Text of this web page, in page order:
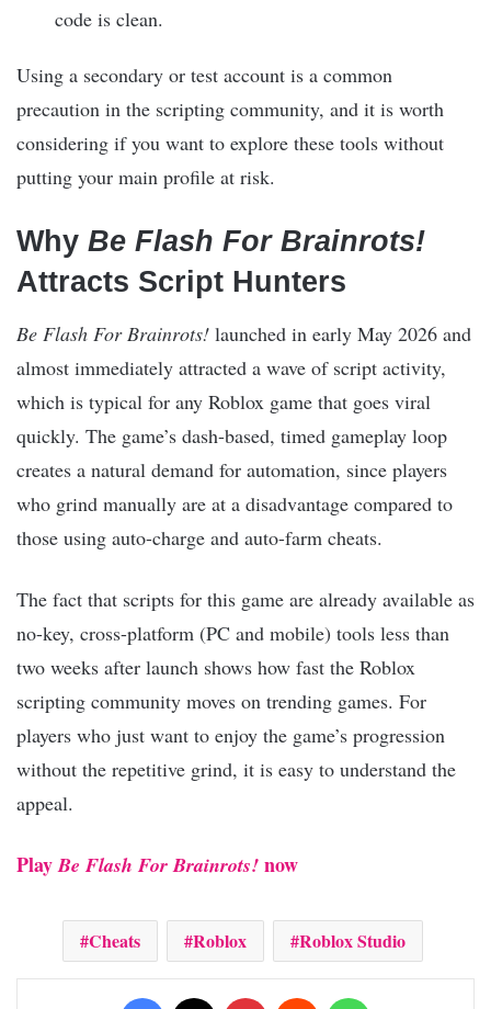
code is clean.
Using a secondary or test account is a common
precaution in the scripting community, and it is worth
considering if you want to explore these tools without
putting your main profile at risk.
Why Be Flash For Brainrots!
Attracts Script Hunters
Be Flash For Brainrots! launched in early May 2026 and
almost immediately attracted a wave of script activity,
which is typical for any Roblox game that goes viral
quickly. The game’s dash-based, timed gameplay loop
creates a natural demand for automation, since players
who grind manually are at a disadvantage compared to
those using auto-charge and auto-farm cheats.
The fact that scripts for this game are already available as
no-key, cross-platform (PC and mobile) tools less than
two weeks after launch shows how fast the Roblox
scripting community moves on trending games. For
players who just want to enjoy the game’s progression
without the repetitive grind, it is easy to understand the
appeal.
PlayBe Flash For Brainrots! now
Cheats Roblox Roblox Studio
Facebook Pinterest Reddit